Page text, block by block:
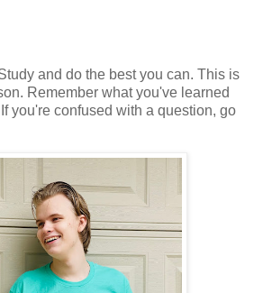
and do the best you can. This is
Remember what you've learned
you're confused with a question, go